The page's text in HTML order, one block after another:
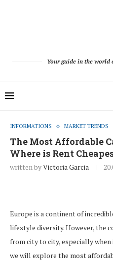
Your guide in the world
INFORMATIONS MARKET TRENDS
The Most Affordable
Where is Rent
written byVictoria Garcia
Europe is a continent of
lifestyle diversity. However, the
from city to city, especially
we will explore the most